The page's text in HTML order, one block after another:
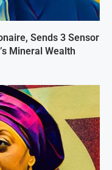
Sends 3 Sensor
Mineral Wealth